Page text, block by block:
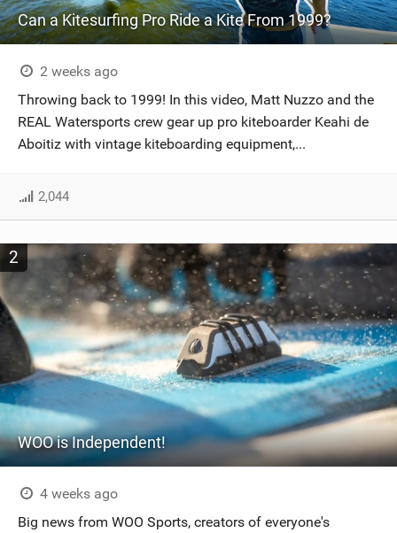
BRANDS
RIDERS
SUBSCRIBE
Can a Kitesurfing Pro Ride a Kite From 1999?
2 weeks ago
Throwing back to 1999! In this video, Matt Nuzzo and the
REAL Watersports crew gear up pro kiteboarder Keahi de
Aboitiz with vintage kiteboarding equipment,...
2,044
2
WOO is Independent!
4 weeks ago
Big news from WOO Sports, creators of everyone's